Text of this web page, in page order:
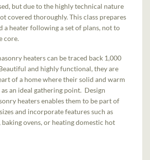
but due to the highly technical nature
covered thoroughly. This class prepares
a heater following a set of plans, not to
core.
heaters can be traced back 1,000
and highly functional, they are
of a home where their solid and warm
as an ideal gathering point. Design
heaters enables them to be part of
and incorporate features such as
baking ovens, or heating domestic hot